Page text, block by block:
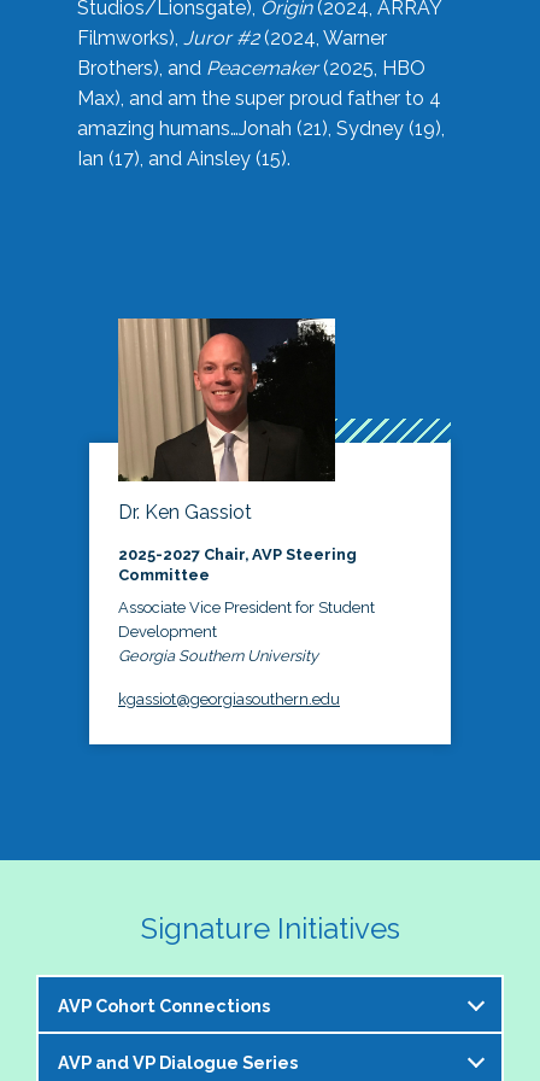
Studios/Lionsgate), Origin(2024, ARRAY
Filmworks), Juror #2(2024, Warner
Brothers), and Peacemaker(2025, HBO
Max), and am the super proud father to 4
amazing humans…Jonah (21), Sydney (19),
Ian (17), and Ainsley (15).
Dr. Ken Gassiot
2025-2027 Chair, AVP Steering
Committee
Associate Vice President for Student
Development
Georgia Southern University
kgassiot@georgiasouthern.edu
Signature Initiatives
AVP Cohort Connections
The NASPA AVP Steering Committee is excited to
AVP and VP Dialogue Series